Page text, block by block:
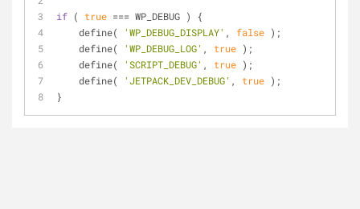
if ( true === WP_DEBUG ) {
    define(
'WP_DEBUG_DISPLAY' , false );
    define(
'WP_DEBUG_LOG' , true );
    define(
'SCRIPT_DEBUG' , true );
    define(
'JETPACK_DEV_DEBUG' , true );
}